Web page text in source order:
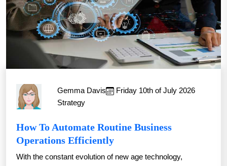
Gemma Davis
Friday 10th of July 2026
Strategy
How To Automate Routine Business
Operations Efficiently
With the constant evolution of new age technology,